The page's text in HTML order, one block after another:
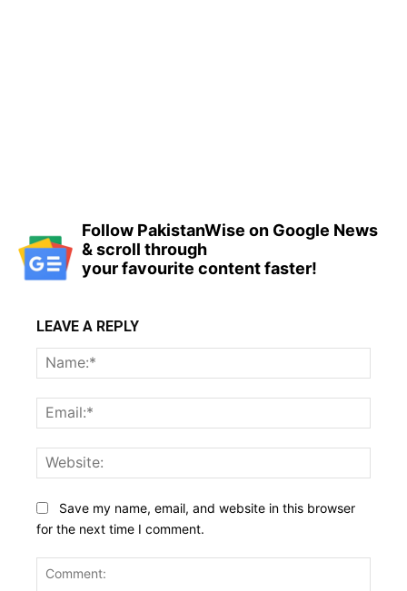
Follow PakistanWise on Google News
& scroll through
your favourite content faster!
LEAVE A REPLY
Save my name, email, and website in this browser
for the next time I comment.